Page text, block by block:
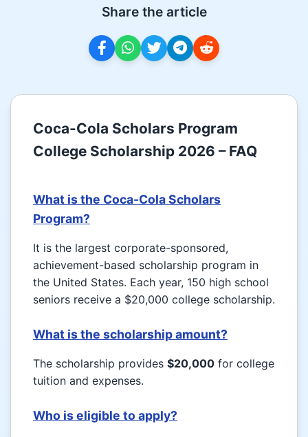
Share the article
Coca-Cola Scholars Program
College Scholarship 2026 – FAQ
What is the Coca-Cola Scholars
Program?
It is the largest corporate-sponsored,
achievement-based scholarship program in
the United States. Each year, 150 high school
seniors receive a $20,000 college scholarship.
What is the scholarship amount?
The scholarship provides $20,000 for college
tuition and expenses.
Who is eligible to apply?